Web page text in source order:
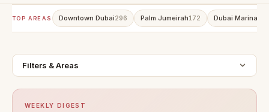
TOP AREAS Downtown Dubai296 Palm Jumeirah172 Dubai Marina
Filters & Areas
WEEKLY DIGEST